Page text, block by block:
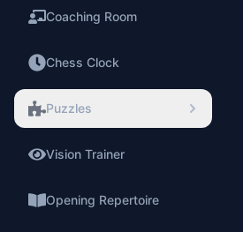
Coaching Room
Chess Clock
Puzzles
Vision Trainer
Opening Repertoire